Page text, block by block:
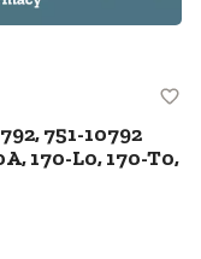
951-
751-10792
170-L0, 170-T0,